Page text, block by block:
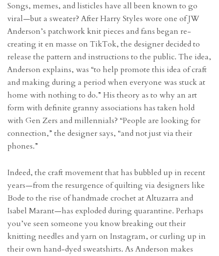
Songs, memes, and listicles have all been known to go
viral—but a sweater? After Harry Styles wore one of JW
Anderson’s patchwork knit pieces and fans began re-
creating it en masse on TikTok, the designer decided to
release the pattern and instructions to the public. The idea,
Anderson explains, was “to help promote this idea of craft
and making during a period when everyone was stuck at
home with nothing to do.” His theory as to why an art
form with definite granny associations has taken hold
with Gen Zers and millennials? “People are looking for
connection,” the designer says, “and not just via their
phones.”
Indeed, the craft movement that has bubbled up in recent
years—from the resurgence of quilting via designers like
Bode to the rise of handmade crochet at Altuzarra and
Isabel Marant—has exploded during quarantine. Perhaps
you’ve seen someone you know breaking out their
knitting needles and yarn on Instagram, or curling up in
their own hand-dyed sweatshirts. As Anderson makes